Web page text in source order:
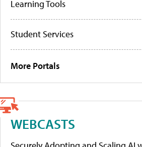
Learning Tools
Student Services
More Portals
WEBCASTS